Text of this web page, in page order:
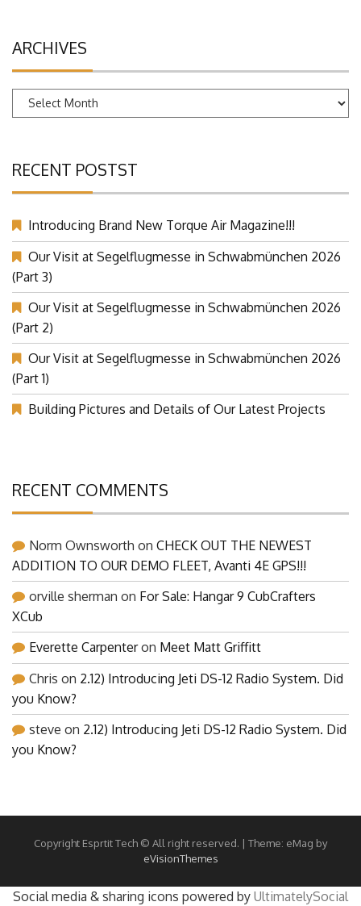
ARCHIVES
Archives
RECENT POSTST
Introducing Brand New Torque Air Magazine!!!
Our Visit at Segelflugmesse in Schwabmünchen 2026
(Part 3)
Our Visit at Segelflugmesse in Schwabmünchen 2026
(Part 2)
Our Visit at Segelflugmesse in Schwabmünchen 2026
(Part 1)
Building Pictures and Details of Our Latest Projects
RECENT COMMENTS
Norm Ownsworth on CHECK OUT THE NEWEST
ADDITION TO OUR DEMO FLEET, Avanti 4E GPS!!!
orville sherman on For Sale: Hangar 9 CubCrafters
XCub
Everette Carpenteron Meet Matt Griffitt
Chris on 2.12) Introducing Jeti DS-12 Radio System. Did
you Know?
steve on 2.12) Introducing Jeti DS-12 Radio System. Did
you Know?
Copyright Esprtit Tech © All right reserved. | Theme: eMag by
eVisionThemes
Social media & sharing icons powered by UltimatelySocial